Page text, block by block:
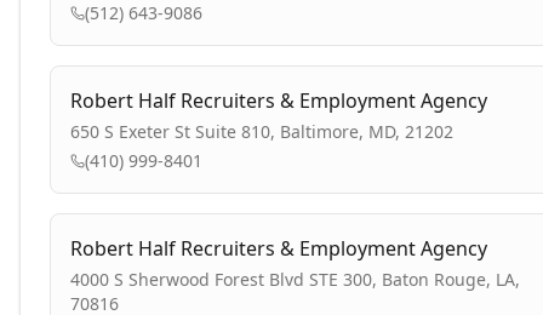
(512) 643-9086
Robert Half Recruiters & Employment Agency
650 S Exeter St Suite 810, Baltimore, MD, 21202
(410) 999-8401
Robert Half Recruiters & Employment Agency
4000 S Sherwood Forest Blvd STE 300, Baton Rouge, LA,
70816